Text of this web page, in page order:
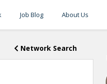
Job Blog About Us
Network Search